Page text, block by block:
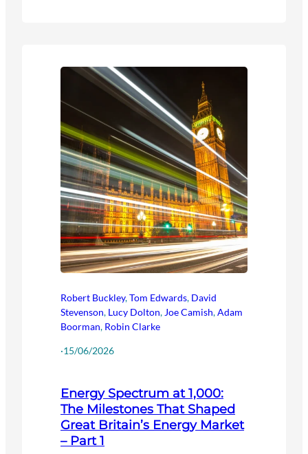
Robert Buckley,Tom Edwards, David
Stevenson, Lucy Dolton, Joe Camish,Adam
Boorman, Robin Clarke
·15/06/2026
Energy Spectrum at 1,000:
The Milestones That Shaped
Great Britain’s Energy Market
– Part 1